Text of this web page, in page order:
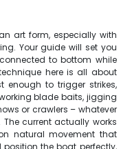
art form, especially with
Your guide will set you
to bottom while
here is all about
enough to trigger strikes,
blade baits, jigging
or crawlers – whatever
current actually works
natural movement that
the boat perfectly,